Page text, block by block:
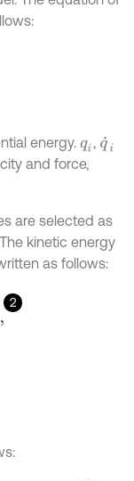
energy. qi, q˙
and force,
are selected as
kinetic energy
as follows:
2